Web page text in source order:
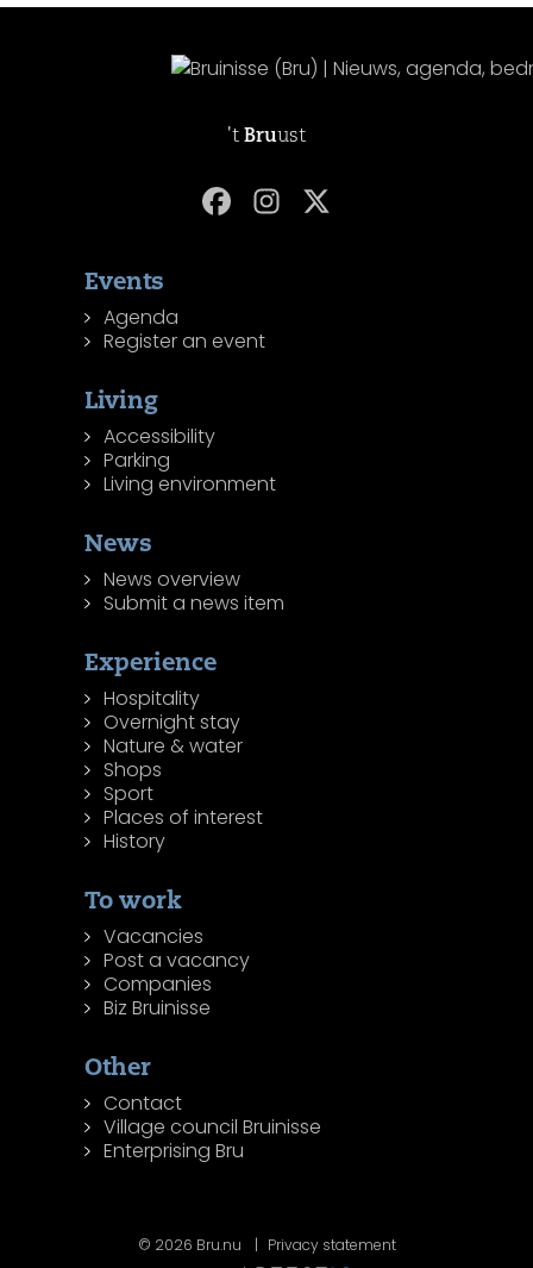
't Bruust
Events
Agenda
Register an event
Living
Accessibility
Parking
Living environment
News
News overview
Submit a news item
Experience
Hospitality
Overnight stay
Nature & water
Shops
Sport
Places of interest
History
To work
Vacancies
Post a vacancy
Companies
Biz Bruinisse
Other
Contact
Village council Bruinisse
Enterprising Bru
© 2026 Bru.nu
Privacy statement